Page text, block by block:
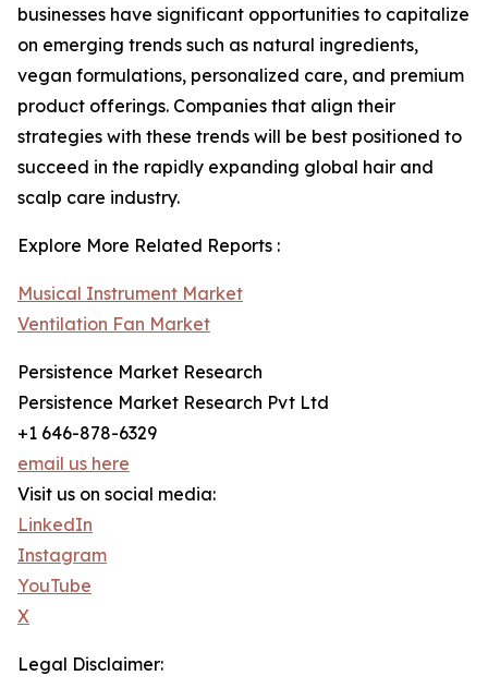
businesses have significant opportunities to capitalize
on emerging trends such as natural ingredients,
vegan formulations, personalized care, and premium
product offerings. Companies that align their
strategies with these trends will be best positioned to
succeed in the rapidly expanding global hair and
scalp care industry.
Explore More Related Reports :
Musical Instrument Market
Ventilation Fan Market
Persistence Market Research
Persistence Market Research Pvt Ltd
+1 646-878-6329
email us here
Visit us on social media:
LinkedIn
Instagram
YouTube
X
Legal Disclaimer: